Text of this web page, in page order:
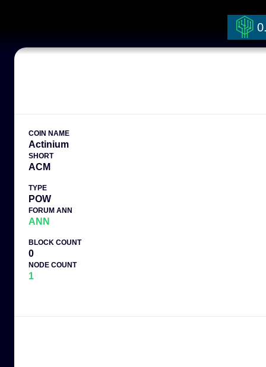
COIN NAME
Actinium
SHORT
ACM
TYPE
POW
FORUM ANN
ANN
BLOCK COUNT
0
NODE COUNT
1